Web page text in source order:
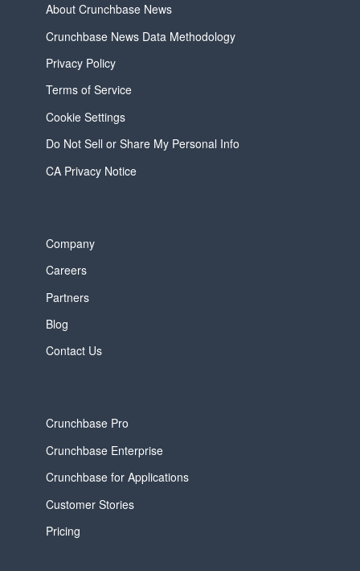
About Crunchbase News
Crunchbase News Data Methodology
Privacy Policy
Terms of Service
Cookie Settings
Do Not Sell or Share My Personal Info
CA Privacy Notice
Company
Careers
Partners
Blog
Contact Us
Crunchbase Pro
Crunchbase Enterprise
Crunchbase for Applications
Customer Stories
Pricing